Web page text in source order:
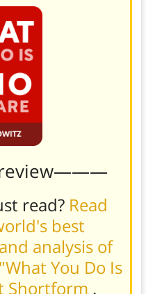
read? Read
best
analysis of
You Do Is
Shortform .